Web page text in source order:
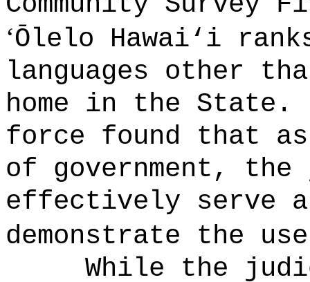
‘Ōlelo Hawai‘ i
languages other
home in the State.
force found that as
of government,
effectively serve
demonstrate the
While the